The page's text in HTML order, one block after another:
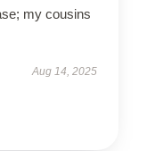
my cousins
Aug 14, 2025